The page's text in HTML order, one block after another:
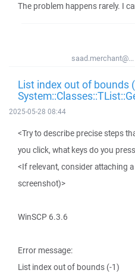
The problem happens rarely. I
saad.merchant@...
List index out of bounds
2025-05-28 08:44
<Try to describe precise steps
you click, what keys do you
<If relevant, consider attaching
screenshot)>
WinSCP 6.3.6
Error message:
List index out of bounds (-1)